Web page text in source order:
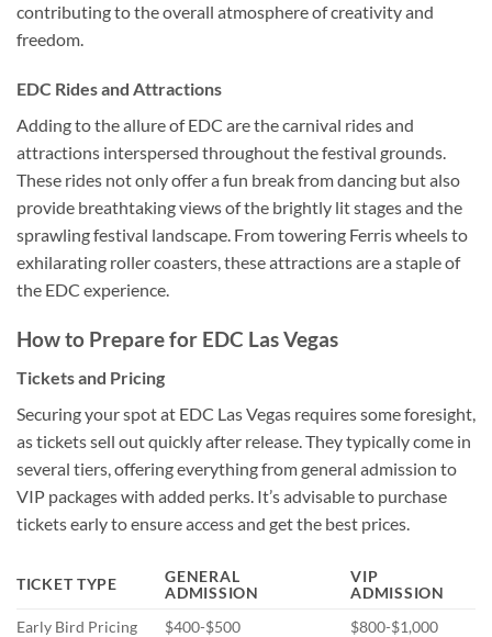
contributing to the overall atmosphere of creativity and
freedom.
EDC Rides and Attractions
Adding to the allure of EDC are the carnival rides and
attractions interspersed throughout the festival grounds.
These rides not only offer a fun break from dancing but also
provide breathtaking views of the brightly lit stages and the
sprawling festival landscape. From towering Ferris wheels to
exhilarating roller coasters, these attractions are a staple of
the EDC experience.
How to Prepare for EDC Las Vegas
Tickets and Pricing
Securing your spot at EDC Las Vegas requires some foresight,
as tickets sell out quickly after release. They typically come in
several tiers, offering everything from general admission to
VIP packages with added perks. It’s advisable to purchase
tickets early to ensure access and get the best prices.
TICKET TYPE
GENERAL
ADMISSION
VIP
ADMISSION
Early Bird Pricing
$400-$500
$800-$1,000